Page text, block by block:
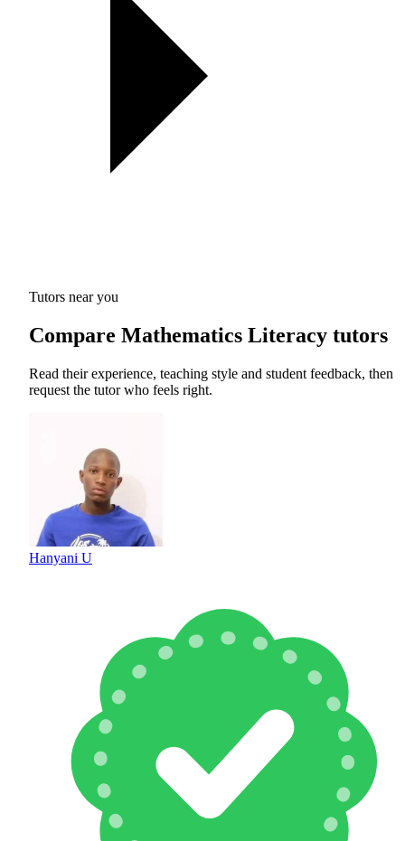
Tutors near you
Compare Mathematics Literacy tutors
Read their experience, teaching style and student feedback, then
request the tutor who feels right.
Hanyani U